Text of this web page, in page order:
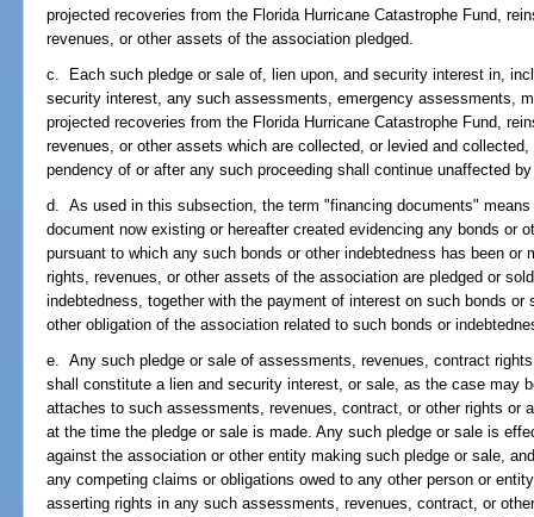
projected recoveries from the Florida Hurricane Catastrophe Fund,
revenues, or other assets of the association pledged.
c. Each such pledge or sale of, lien upon, and security interest in,
security interest, any such assessments, emergency assessments,
projected recoveries from the Florida Hurricane Catastrophe Fund,
revenues, or other assets which are collected, or levied and
pendency of or after any such proceeding shall continue unaffected
d. As used in this subsection, the term "financing documents"
document now existing or hereafter created evidencing any bonds or
pursuant to which any such bonds or other indebtedness has been or
rights, revenues, or other assets of the association are pledged or
indebtedness, together with the payment of interest on such bonds
other obligation of the association related to such bonds or
e. Any such pledge or sale of assessments, revenues, contract
shall constitute a lien and security interest, or sale, as the case may
attaches to such assessments, revenues, contract, or other rights or
at the time the pledge or sale is made. Any such pledge or sale is
against the association or other entity making such pledge or sale,
any competing claims or obligations owed to any other person or
asserting rights in any such assessments, revenues, contract, or